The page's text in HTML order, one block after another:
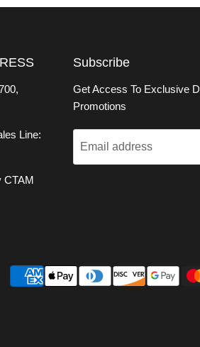
Line:
CTAM
Subscribe
Get Access To Exclusive
Promotions
Email address